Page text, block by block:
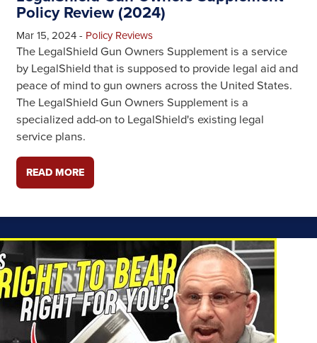
Policy Review (2024)
Mar 15, 2024- Policy Reviews
The LegalShield Gun Owners Supplement is a service
by LegalShield that is supposed to provide legal aid and
peace of mind to gun owners across the United States.
The LegalShield Gun Owners Supplement is a
specialized add-on to LegalShield's existing legal
service plans.
READ MORE